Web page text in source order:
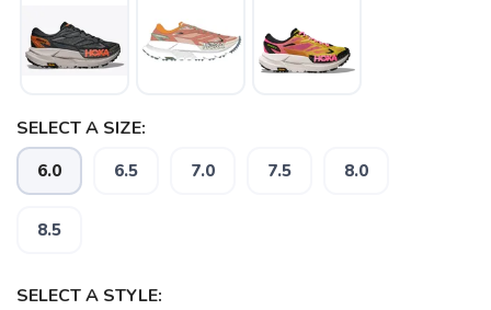
SELECT A SIZE:
6.0 6.5 7.0 7.5 8.0
8.5
SELECT A STYLE: